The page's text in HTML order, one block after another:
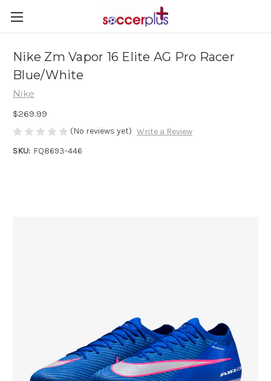
Nike Zm Vapor 16 Elite AG Pro Racer
Blue/White
Nike
$269.99
(No reviews yet) Write a Review
SKU: FQ8693-446